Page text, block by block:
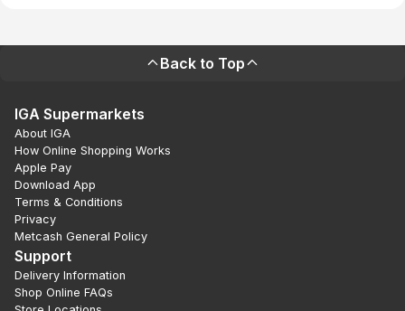
Back to Top
IGA Supermarkets
About IGA
How Online Shopping Works
Apple Pay
Download App
Terms & Conditions
Privacy
Metcash General Policy
Support
Delivery Information
Shop Online FAQs